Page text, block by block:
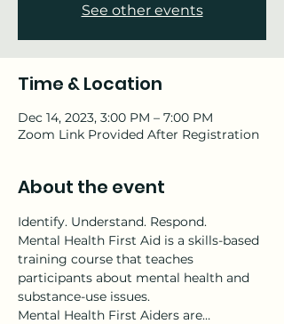
See other events
Time & Location
Dec 14, 2023, 3:00 PM – 7:00 PM
Zoom Link Provided After Registration
About the event
Identify. Understand. Respond.
Mental Health First Aid is a skills-based
training course that teaches
participants about mental health and
substance-use issues.
Mental Health First Aiders are…